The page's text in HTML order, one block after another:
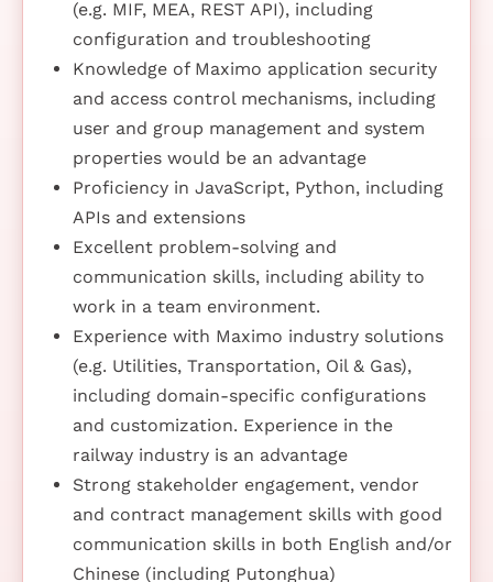
(e.g. MIF, MEA, REST API), including
configuration and troubleshooting
Knowledge of Maximo application security
and access control mechanisms, including
user and group management and system
properties would be an advantage
Proficiency in JavaScript, Python, including
APIs and extensions
Excellent problem-solving and
communication skills, including ability to
work in a team environment.
Experience with Maximo industry solutions
(e.g. Utilities, Transportation, Oil & Gas),
including domain-specific configurations
and customization. Experience in the
railway industry is an advantage
Strong stakeholder engagement, vendor
and contract management skills with good
communication skills in both English and/or
Chinese (including Putonghua)